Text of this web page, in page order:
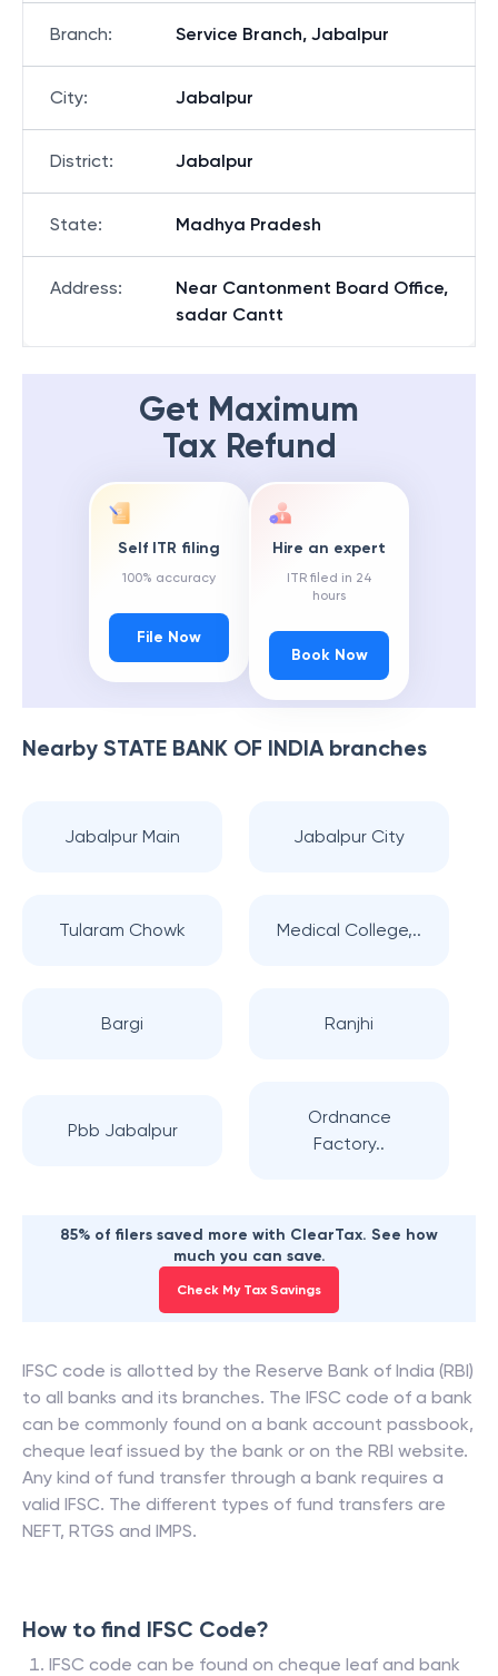
Branch: Service Branch, Jabalpur
City: Jabalpur
District: Jabalpur
State: Madhya Pradesh
Address:
Near Cantonment Board Office,
sadar Cantt
Get Maximum
Tax Refund
Self ITR filing
100% accuracy
File Now
Hire an expert
ITR filed in 24
hours
Book Now
Nearby STATE BANK OF INDIAbranches
Jabalpur Main Jabalpur City
Tularam Chowk Medical College,..
Bargi Ranjhi
Pbb Jabalpur
Ordnance
Factory..
85% of filers saved more with ClearTax. See how
much you can save.
Check My Tax Savings
IFSC code is allotted by the Reserve Bank of India (RBI)
to all banks and its branches. The IFSC code of a bank
can be commonly found on a bank account passbook,
cheque leaf issued by the bank or on the RBI website.
Any kind of fund transfer through a bank requires a
valid IFSC. The different types of fund transfers are
NEFT, RTGS and IMPS.
How to find IFSC Code?
IFSC code can be found on cheque leaf and bank